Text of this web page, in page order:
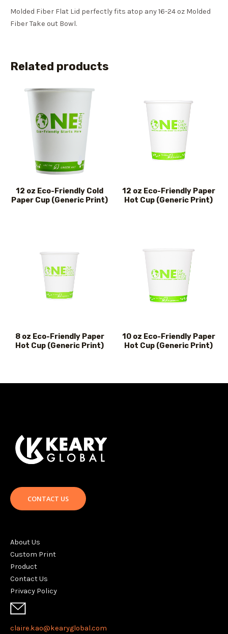
Molded Fiber Flat Lid perfectly fits atop any 16-24 oz Molded
Fiber Take out Bowl.
Related products
12 oz Eco-Friendly Cold
Paper Cup (Generic Print)
12 oz Eco-Friendly Paper
Hot Cup (Generic Print)
8 oz Eco-Friendly Paper
Hot Cup (Generic Print)
10 oz Eco-Friendly Paper
Hot Cup (Generic Print)
CONTACT US
About Us
Custom Print
Product
Contact Us
Privacy Policy
claire.kao@kearyglobal.com